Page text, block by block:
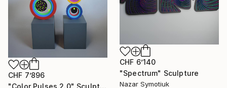
CHF 7’896
"Color Pulses 2.0" Sculpture
CHF 6’140
"Spectrum" Sculpture
Nazar Symotiuk